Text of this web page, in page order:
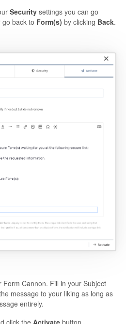
Security settings you can go
go back to Form(s) by clicking Back.
Form Cannon. Fill in your Subject
message to your liking as long as
entirely.
click the Activate button.